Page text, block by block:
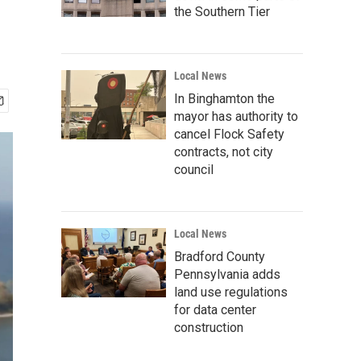
the Southern Tier
Local News
In Binghamton the
mayor has authority to
cancel Flock Safety
contracts, not city
council
Local News
Bradford County
Pennsylvania adds
land use regulations
for data center
construction